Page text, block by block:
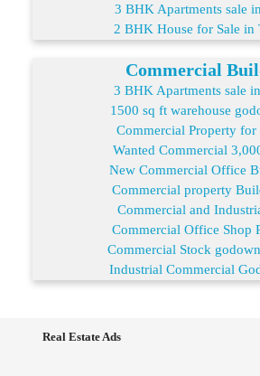
3 BHK Apartments sale
2 BHK House for Sale in
Commercial
3 BHK Apartments sale
1500 sq ft warehouse
Commercial Property for
Wanted Commercial
New Commercial Office
Commercial property
Commercial and
Commercial Office Shop
Commercial Stock
Industrial Commercial
Real Estate Ads